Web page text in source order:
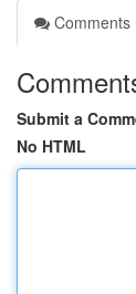
Comments
Submit a
No HTML